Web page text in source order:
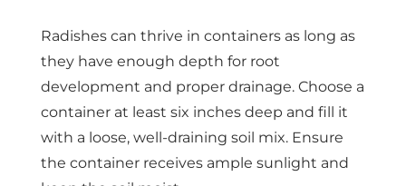
Radishes can thrive in containers as long as
they have enough depth for root
development and proper drainage. Choose a
container at least six inches deep and fill it
with a loose, well-draining soil mix. Ensure
the container receives ample sunlight and